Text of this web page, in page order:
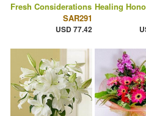
Fresh Considerations
SAR291
USD 77.42
Healing